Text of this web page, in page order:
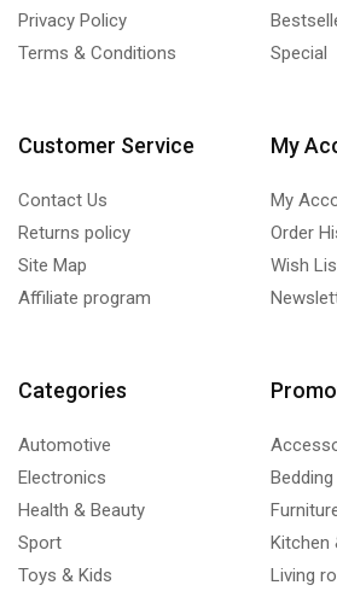
Privacy Policy
Terms & Conditions
Special
Customer Service
Contact Us
Returns policy
Site Map
Affiliate program
My
My
Order
Wish
Categories
Automotive
Electronics
Health & Beauty
Sport
Toys & Kids
Kitchen
Living